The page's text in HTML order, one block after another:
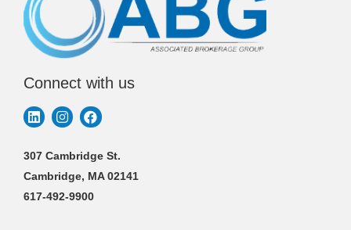
Connect with us
307 Cambridge St.
Cambridge, MA 02141
617-492-9900